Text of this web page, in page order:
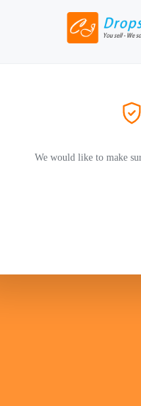
We would like to make